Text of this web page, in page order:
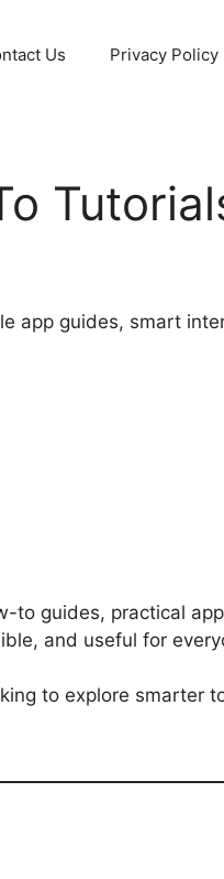
Us Privacy Policy
app guides, smart
to guides, practical
and useful for
to explore smarter